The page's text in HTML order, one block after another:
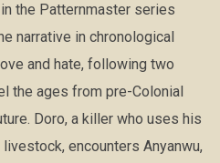
the Patternmaster series
narrative in chronological
and hate, following two
the ages from pre-Colonial
Doro, a killer who uses his
encounters Anyanwu,